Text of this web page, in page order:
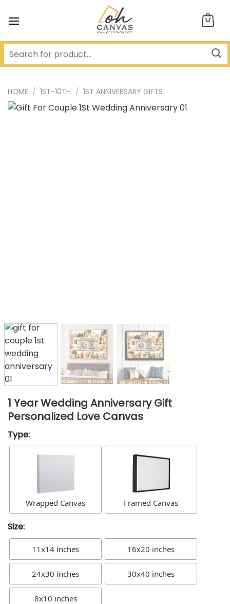
HOME / 1ST-10TH / 1ST ANNIVERSARY GIFTS
1 Year Wedding Anniversary Gift
Personalized Love Canvas
Type:
Wrapped Canvas Framed Canvas
Size:
11x14 inches 16x20 inches
24x30 inches 30x40 inches
8x10 inches